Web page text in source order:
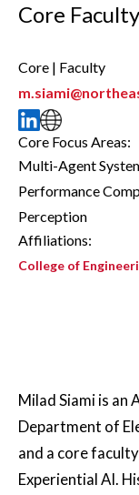
Core Faculty
Core | Faculty
Core Focus Areas:
Multi-Agent
Performance
Perception
Affiliations:
College of
Milad Siami is an
Department of
and a core
Experiential AI.